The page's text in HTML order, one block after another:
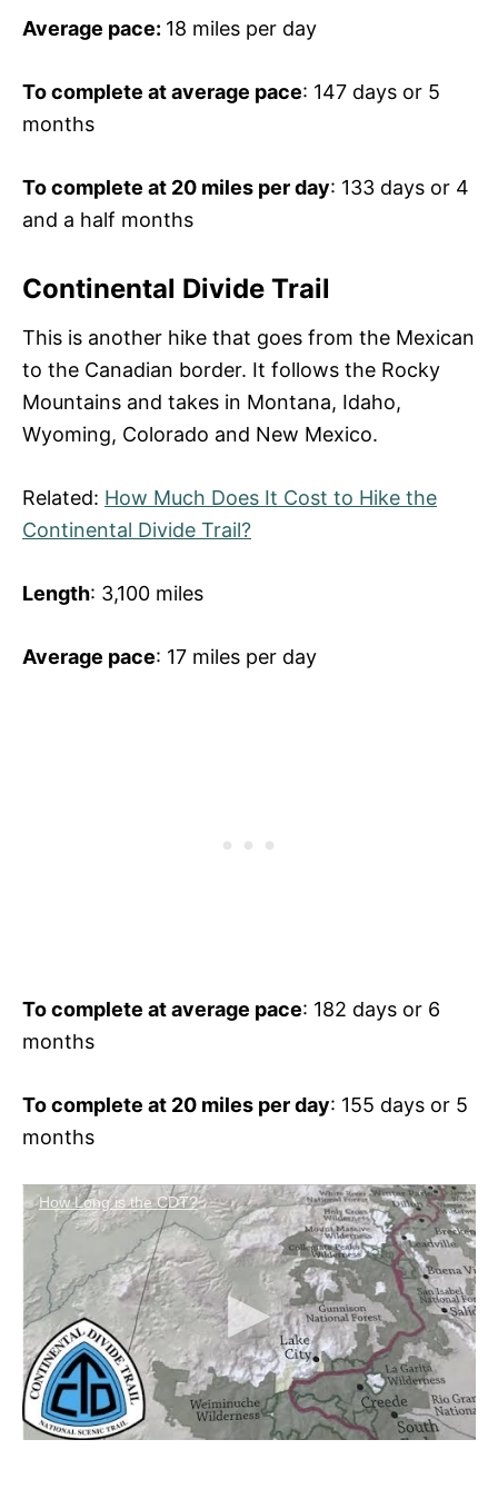
Average pace: 18 miles per day
To complete at average pace: 147 days or 5
months
To complete at 20 miles per day: 133 days or 4
and a half months
Continental Divide Trail
This is another hike that goes from the Mexican
to the Canadian border. It follows the Rocky
Mountains and takes in Montana, Idaho,
Wyoming, Colorado and New Mexico.
Related: How Much Does It Cost to Hike the
Continental Divide Trail?
Length: 3,100 miles
Average pace: 17 miles per day
To complete at average pace: 182 days or 6
months
To complete at 20 miles per day: 155 days or 5
months
How Long is the CDT?